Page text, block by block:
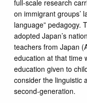
full-scale research
on immigrant groups’
language” pedagogy.
adopted Japan’s
teachers from Japan
education at that time
education given to
consider the linguistic
second-generation.